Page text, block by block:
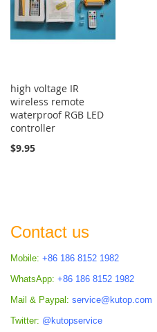
high voltage IR
wireless remote
waterproof RGB LED
controller
$9.95
Contact us
Mobile: +86 186 8152 1982
WhatsApp: +86 186 8152 1982
Mail & Paypal: service@kutop.com
Twitter: @kutopservice